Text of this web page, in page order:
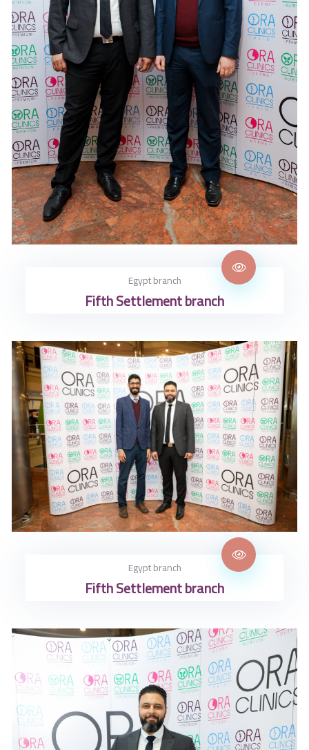
Egypt branch
Fifth Settlement branch
Egypt branch
Fifth Settlement branch